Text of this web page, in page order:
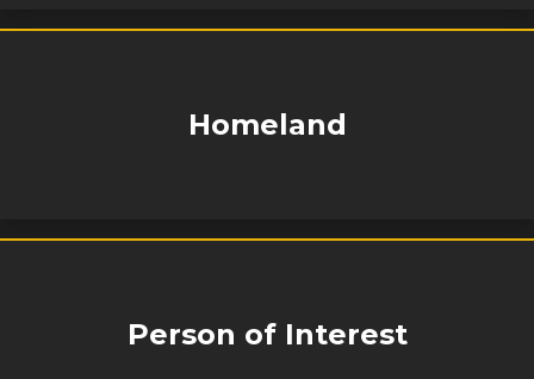
Homeland
Person of Interest